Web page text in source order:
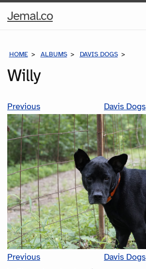
Jemal.coHome
HOME ALBUMS DAVIS DOGS
Willy
Previous Davis Dogs
Previous
Davis Dogs